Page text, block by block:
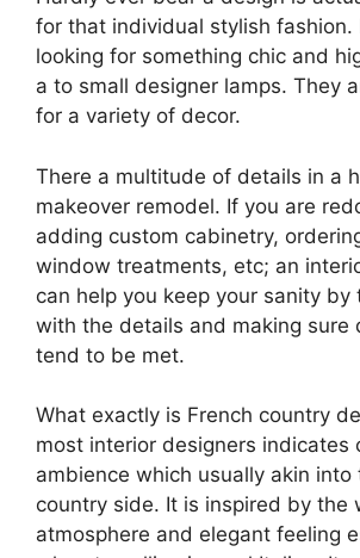
for that individual stylish fashion.
looking for something chic and
a to small designer lamps. They
for a variety of decor.
There a multitude of details in a
makeover remodel. If you are
adding custom cabinetry,
window treatments, etc; an
can help you keep your sanity by
with the details and making sure
tend to be met.
What exactly is French country
most interior designers indicates
ambience which usually akin into
country side. It is inspired by the
atmosphere and elegant feeling